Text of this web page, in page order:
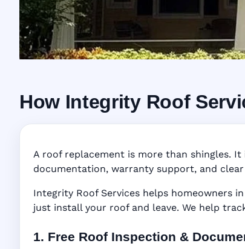
Roofing
Manufacturer Warranty •
How Integrity Roof
A roof replacement is more than shingles.
documentation, warranty support, and
Integrity Roof Services helps homeowners in
just install your roof and leave. We help
1. Free Roof Inspection &